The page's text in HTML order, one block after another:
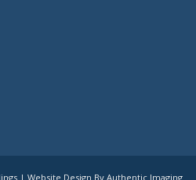
| Website Design By Authentic Imaging